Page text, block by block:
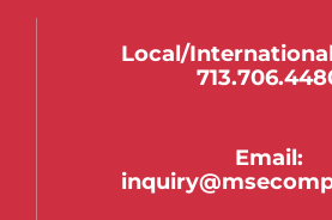
Local/
Email: